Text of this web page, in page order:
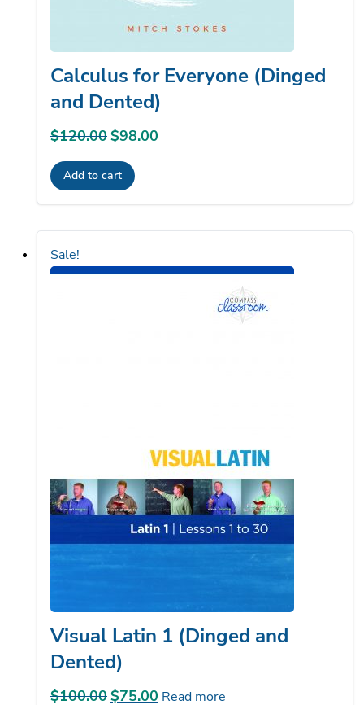
Calculus for Everyone (Dinged
and Dented)
$120.00Original
price
was:
$120.00.
$98.00Current
Sale!
Visual Latin 1 (Dinged and
Dented)
$100.00Original
price
$75.00
price